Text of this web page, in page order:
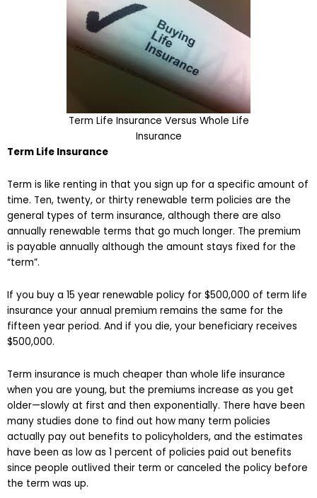
Term Life Insurance Versus Whole Life
Insurance
Term Life Insurance
Term is like renting in that you sign up for a specific amount of
time. Ten, twenty, or thirty renewable term policies are the
general types of term insurance, although there are also
annually renewable terms that go much longer. The premium
is payable annually although the amount stays fixed for the
“term”.
If you buy a 15 year renewable policy for $500,000 of term life
insurance your annual premium remains the same for the
fifteen year period. And if you die, your beneficiary receives
$500,000.
Term insurance is much cheaper than whole life insurance
when you are young, but the premiums increase as you get
older—slowly at first and then exponentially. There have been
many studies done to find out how many term policies
actually pay out benefits to policyholders, and the estimates
have been as low as 1 percent of policies paid out benefits
since people outlived their term or canceled the policy before
the term was up.